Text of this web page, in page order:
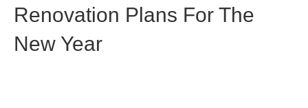
Renovation Plans For The
New Year